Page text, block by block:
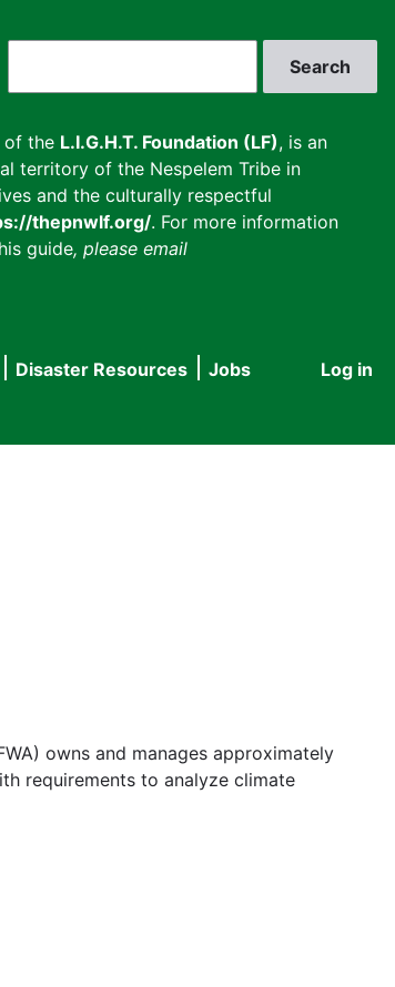
of the L.I.G.H.T. Foundation (LF), is an
territory of the Nespelem Tribe in
and the culturally respectful
thepnwlf.org/. For more information
guide, please email
User
Log in
Disaster Resources
Jobs
owns and manages approximately
requirements to analyze climate